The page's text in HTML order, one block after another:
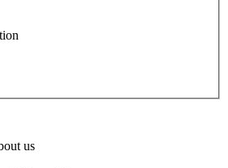
us